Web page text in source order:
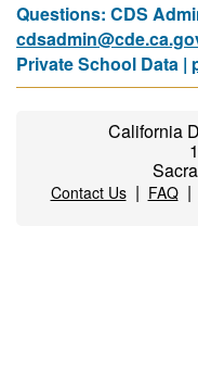
Questions: CDS
Private School Data |
California
Contact Us| FAQ|